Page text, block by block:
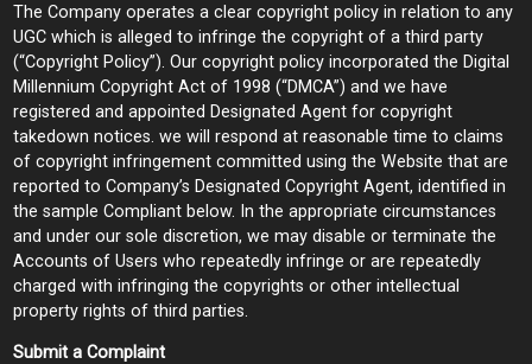
The Company operates a clear copyright policy in relation to any
UGC which is alleged to infringe the copyright of a third party
(“Copyright Policy”). Our copyright policy incorporated the Digital
Millennium Copyright Act of 1998 (“DMCA”) and we have
registered and appointed Designated Agent for copyright
takedown notices. we will respond at reasonable time to claims
of copyright infringement committed using the Website that are
reported to Company’s Designated Copyright Agent, identified in
the sample Compliant below. In the appropriate circumstances
and under our sole discretion, we may disable or terminate the
Accounts of Users who repeatedly infringe or are repeatedly
charged with infringing the copyrights or other intellectual
property rights of third parties.
Submit a Complaint